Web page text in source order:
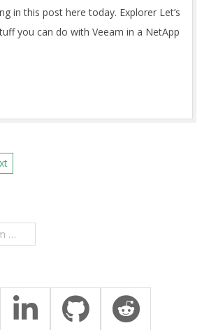
in this post here today. Explorer Let’s
you can do with Veeam in a NetApp